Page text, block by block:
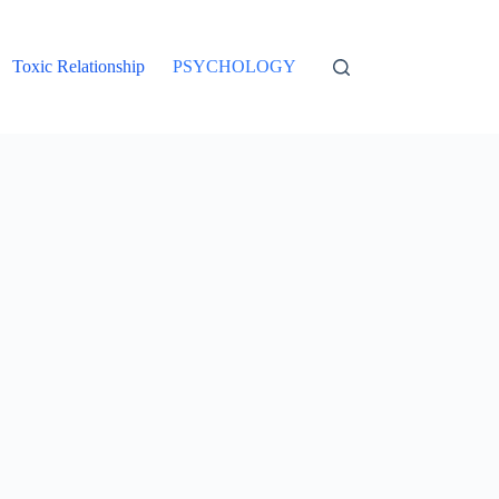
Toxic Relationship PSYCHOLOGY